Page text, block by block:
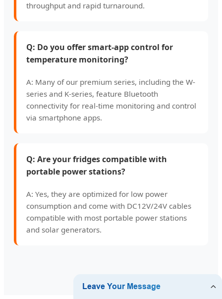
throughput and rapid turnaround.
Q: Do you offer smart-app control for
temperature monitoring?
A: Many of our premium series, including the W-
series and K-series, feature Bluetooth
connectivity for real-time monitoring and control
via smartphone apps.
Q: Are your fridges compatible with
portable power stations?
A: Yes, they are optimized for low power
consumption and come with DC12V/24V cables
compatible with most portable power stations
and solar generators.